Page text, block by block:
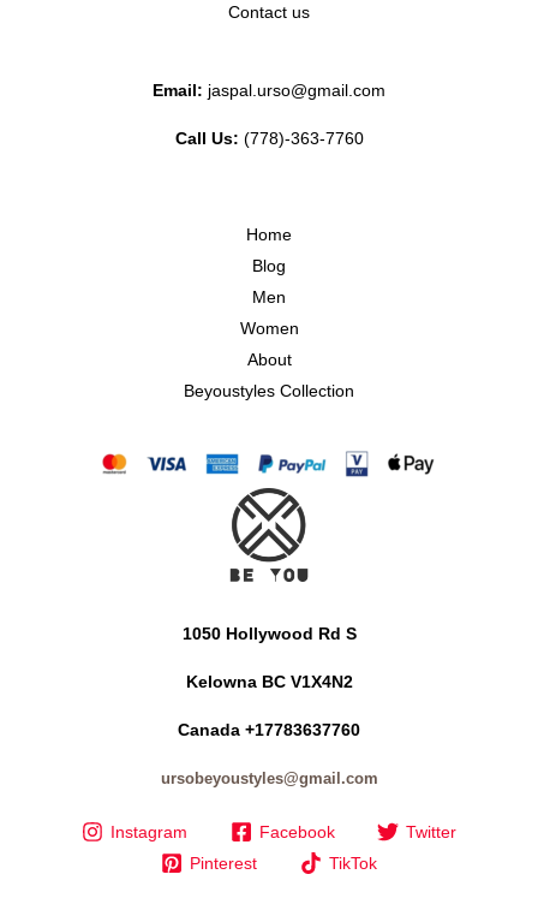
Contact us
Email: jaspal.urso@gmail.com
Call Us: (778)-363-7760
Home
Blog
Men
Women
About
Beyoustyles Collection
1050 Hollywood Rd S
Kelowna BC V1X4N2
Canada +17783637760
ursobeyoustyles@gmail.com
Instagram Facebook
Twitter
Pinterest
TikTok